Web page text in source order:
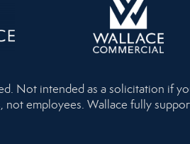
Not intended as a solicitation if
not employees. Wallace fully